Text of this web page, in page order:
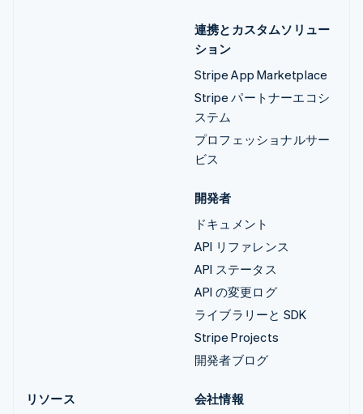
連携とカスタムソリュー
ション
Stripe App Marketplace
Stripe パートナーエコシ
ステム
プロフェッショナルサー
ビス
開発者
ドキュメント
API リファレンス
API ステータス
API の変更ログ
ライブラリーと SDK
Stripe Projects
開発者ブログ
リソース
会社情報